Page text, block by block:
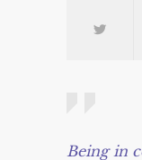
Being in